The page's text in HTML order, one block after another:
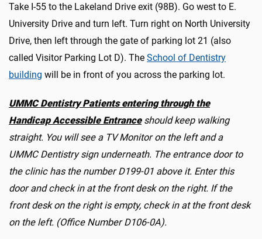
Take I-55 to the Lakeland Drive exit (98B). Go west to E.
University Drive and turn left. Turn right on North University
Drive, then left through the gate of parking lot 21 (also
called Visitor Parking Lot D). The School of Dentistry
building will be in front of you across the parking lot.
UMMC Dentistry Patientsentering through the
Handicap Accessible Entranceshould keep walking
straight. You will see a TV Monitor on the left and a
UMMC Dentistry sign underneath. The entrance door to
the clinic has the number D199-01 above it. Enter this
door and check in at the front desk on the right. If the
front desk on the right is empty, check in at the front desk
on the left. (Office Number D106-0A).